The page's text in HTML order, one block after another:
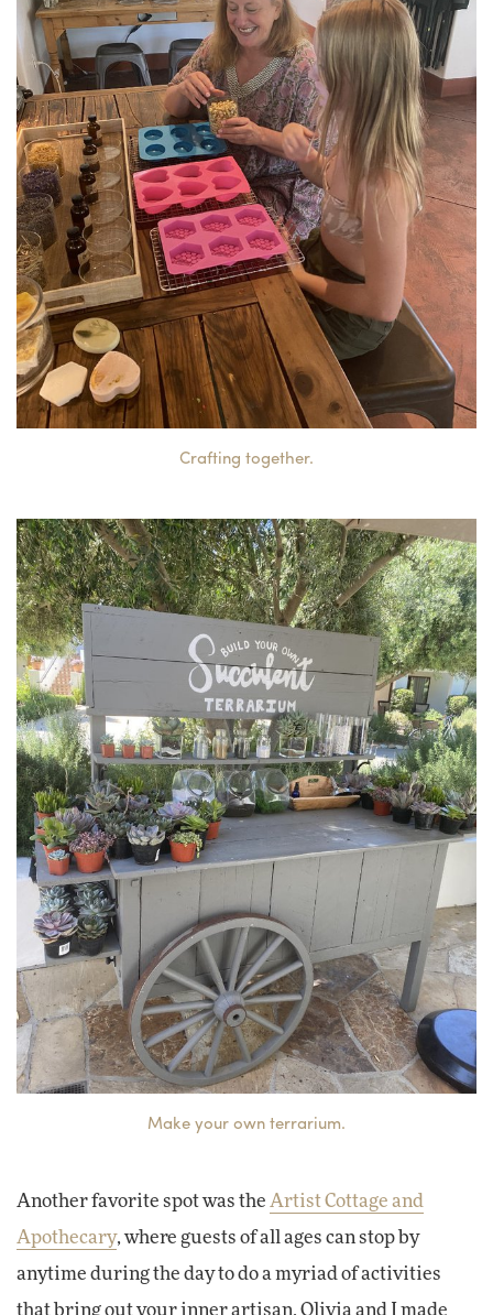
Crafting together.
Make your own terrarium.
Another favorite spot was the Artist Cottage and
Apothecary, where guests of all ages can stop by
anytime during the day to do a myriad of activities
that bring out your inner artisan. Olivia and I made